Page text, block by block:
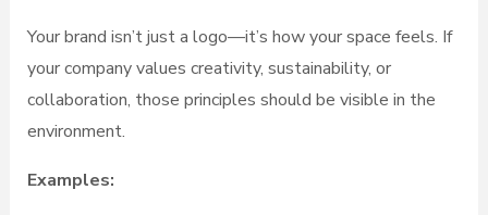
Your brand isn’t just a logo—it’s how your space feels. If
your company values creativity, sustainability, or
collaboration, those principles should be visible in the
environment.
Examples: